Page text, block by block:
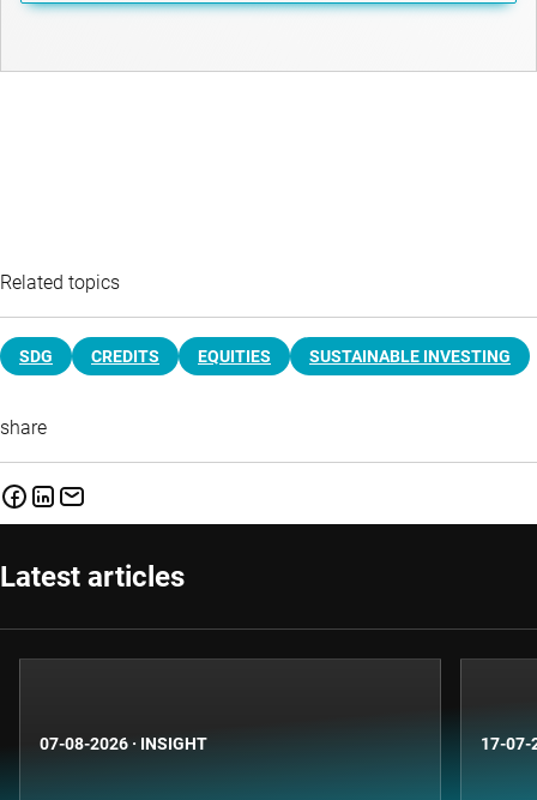
Related topics
SDG CREDITS EQUITIES SUSTAINABLE INVESTING
share
Latest articles
07-08-2026 · INSIGHT 17-07-